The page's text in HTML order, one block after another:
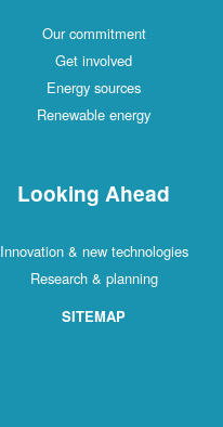
Our commitment
Get involved
Energy sources
Renewable energy
Looking Ahead
Innovation & new technologies
Research & planning
SITEMAP